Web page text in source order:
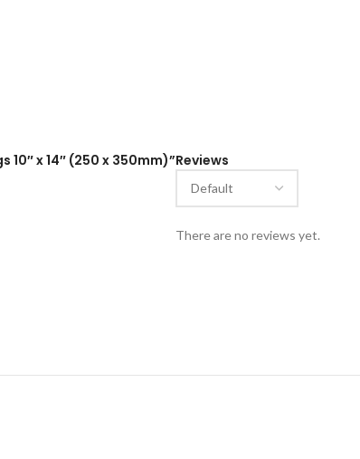
Reviews
There are no reviews yet.
x 14″ (250 x 350mm)”